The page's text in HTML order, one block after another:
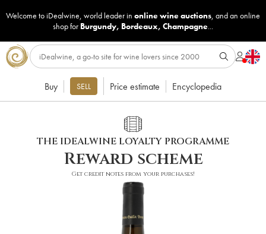
Welcome to iDealwine, world leader in online wine auctions, and an online
shop for Burgundy, Bordeaux, Champagne...
Buy SELL Price estimate Encyclopedia
THE IDEALWINE LOYALTY PROGRAMME
Reward scheme
Get credit notes from your purchases!